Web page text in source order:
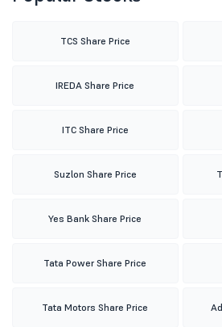
TCS Share Price
IREDA Share Price
ITC Share Price
Suzlon Share Price
Yes Bank Share Price
Tata Power Share Price
Tata Motors Share Price